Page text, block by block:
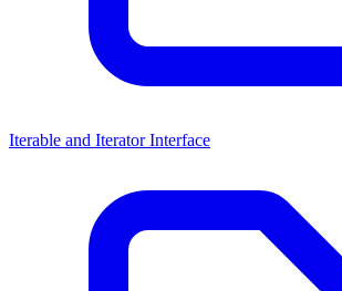
Iterable and Iterator Interface